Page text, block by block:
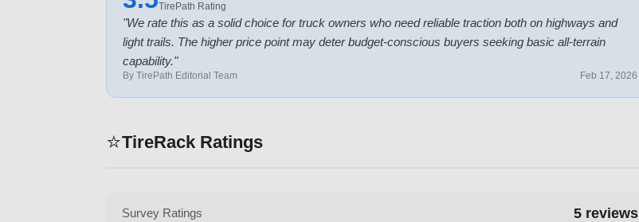
TirePath Rating
"We rate this as a solid choice for truck owners who need reliable traction both on highways and
light trails. The higher price point may deter budget-conscious buyers seeking basic all-terrain
capability."
By TirePath Editorial Team Feb 17, 2026
⭐TireRack Ratings
Survey Ratings 5 reviews